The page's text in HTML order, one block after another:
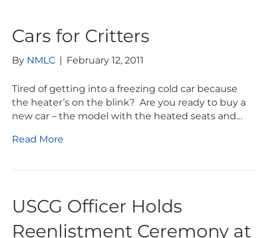
Cars for Critters
By NMLC | February 12, 2011
Tired of getting into a freezing cold car because
the heater’s on the blink? Are you ready to buy a
new car – the model with the heated seats and…
Read More
USCG Officer Holds
Reenlistment Ceremony at